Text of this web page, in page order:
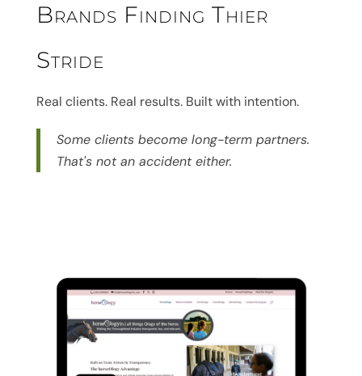
Brands Finding Thier
Stride
Real clients. Real results. Built with intention.
Some clients become long-term partners.
That's not an accident either.